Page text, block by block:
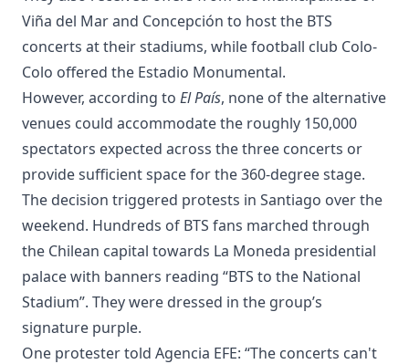
Viña del Mar and Concepción to host the BTS
concerts at their stadiums, while football club Colo-
Colo offered the Estadio Monumental.
However, according to El País, none of the alternative
venues could accommodate the roughly 150,000
spectators expected across the three concerts or
provide sufficient space for the 360-degree stage.
The decision triggered protests in Santiago over the
weekend. Hundreds of BTS fans marched through
the Chilean capital towards La Moneda presidential
palace with banners reading “BTS to the National
Stadium”. They were dressed in the group’s
signature purple.
One protester told Agencia EFE: “The concerts can't